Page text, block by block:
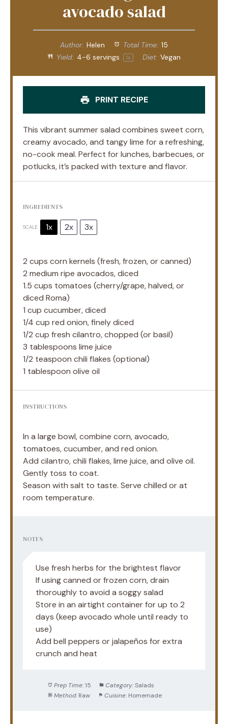
avocado salad
Author: Helen Total Time: 15
Yield: 4-6 servings 1x Diet: Vegan
PRINT RECIPE
This vibrant summer salad combines sweet corn,
creamy avocado, and tangy lime for a refreshing,
no-cook meal. Perfect for lunches, barbecues, or
potlucks, it’s packed with texture and flavor.
INGREDIENTS
SCALE 1x 2x 3x
2 cups corn kernels (fresh, frozen, or canned)
2 medium ripe avocados, diced
1.5 cups tomatoes (cherry/grape, halved, or
diced Roma)
1 cup cucumber, diced
1/4 cup red onion, finely diced
1/2 cup fresh cilantro, chopped (or basil)
3 tablespoons lime juice
1/2 teaspoon chili flakes (optional)
1 tablespoon olive oil
INSTRUCTIONS
In a large bowl, combine corn, avocado,
tomatoes, cucumber, and red onion.
Add cilantro, chili flakes, lime juice, and olive oil.
Gently toss to coat.
Season with salt to taste. Serve chilled or at
room temperature.
NOTES
Use fresh herbs for the brightest flavor
If using canned or frozen corn, drain
thoroughly to avoid a soggy salad
Store in an airtight container for up to 2
days (keep avocado whole until ready to
use)
Add bell peppers or jalapeños for extra
crunch and heat
Prep Time: 15 Category: Salads
Method: Raw Cuisine: Homemade